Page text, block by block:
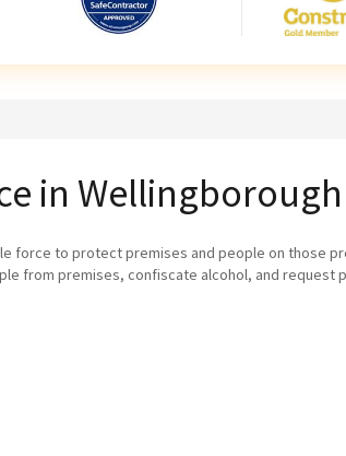
in Wellingborough
force to protect premises and people on those
from premises, confiscate alcohol, and request